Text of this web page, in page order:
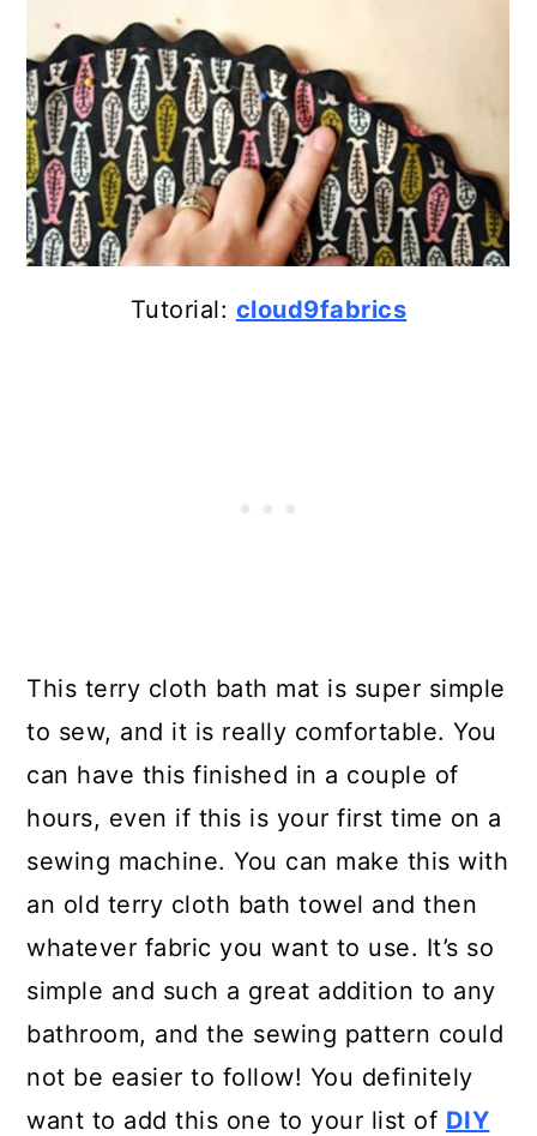
Tutorial: cloud9fabrics
This terry cloth bath mat is super simple
to sew, and it is really comfortable. You
can have this finished in a couple of
hours, even if this is your first time on a
sewing machine. You can make this with
an old terry cloth bath towel and then
whatever fabric you want to use. It’s so
simple and such a great addition to any
bathroom, and the sewing pattern could
not be easier to follow! You definitely
want to add this one to your list of DIY